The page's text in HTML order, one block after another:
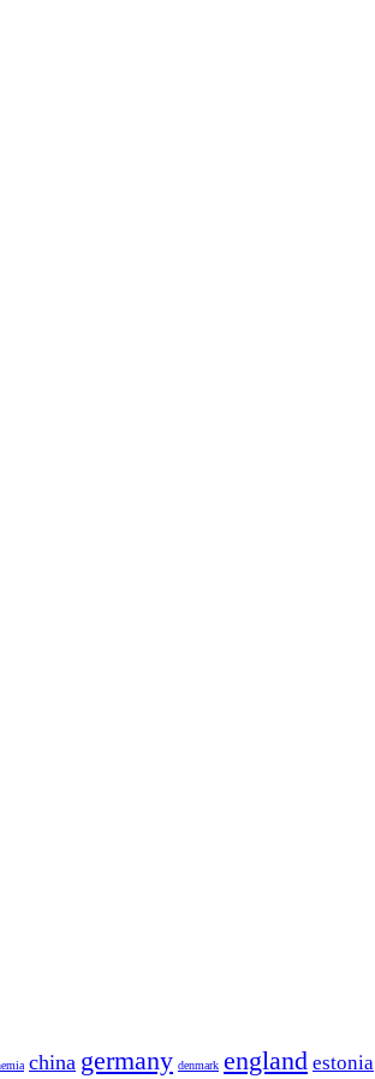
china germany denmark england estonia